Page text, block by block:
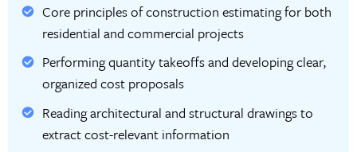
Core principles of construction estimating for both
residential and commercial projects
Performing quantity takeoffs and developing clear,
organized cost proposals
Reading architectural and structural drawings to
extract cost-relevant information